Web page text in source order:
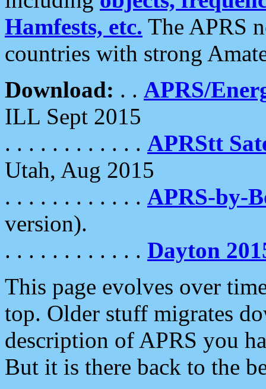
Hamfests, etc. The APRS
countries with strong
Download: . . APRS/
ILL Sept 2015
. . . . . . . . . . . . APRStt
Utah, Aug 2015
. . . . . . . . . . . . APRS-by-
version).
. . . . . . . . . . . . Dayton
This page evolves over
top. Older stuff migrates
description of APRS you
But it is there back to the